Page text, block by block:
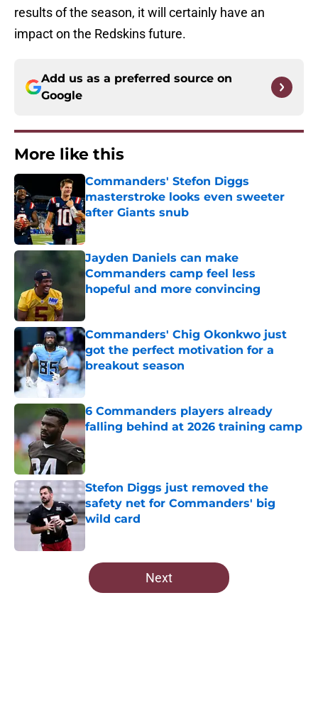
results of the season, it will certainly have an
impact on the Redskins future.
Add us as a preferred source on
Google
More like this
Commanders' Stefon Diggs
masterstroke looks even sweeter
after Giants snub
Published by on Invalid Date
Jayden Daniels can make
Commanders camp feel less
hopeful and more convincing
Commanders' Chig Okonkwo just
got the perfect motivation for a
breakout season
Published by on Invalid Date
6 Commanders players already
falling behind at 2026 training camp
Published by on Invalid Date
Stefon Diggs just removed the
safety net for Commanders' big
wild card
5 related articles loaded
Next